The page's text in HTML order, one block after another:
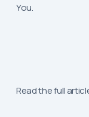
You.
Read the full